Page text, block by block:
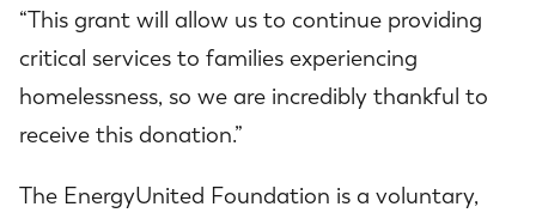
“This grant will allow us to continue providing
critical services to families experiencing
homelessness, so we are incredibly thankful to
receive this donation.”
The EnergyUnited Foundation is a voluntary,